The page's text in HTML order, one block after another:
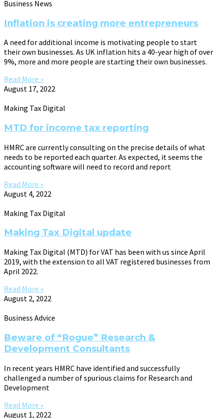
Business News
Inflation is creating more entrepreneurs
A need for additional income is motivating people to start
their own businesses. As UK inflation hits a 40-year high of over
9%, more and more people are starting their own businesses.
Read More »
August 17, 2022
Making Tax Digital
MTD for income tax reporting
HMRC are currently consulting on the precise details of what
needs to be reported each quarter. As expected, it seems the
accounting software will need to record and report
Read More »
August 4, 2022
Making Tax Digital
Making Tax Digital update
Making Tax Digital (MTD) for VAT has been with us since April
2019, with the extension to all VAT registered businesses from
April 2022.
Read More »
August 2, 2022
Business Advice
Beware of “Rogue” Research &
Development Consultants
In recent years HMRC have identified and successfully
challenged a number of spurious claims for Research and
Development
Read More »
August 1, 2022